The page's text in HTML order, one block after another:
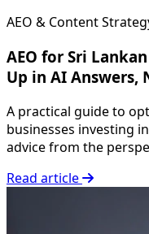
AEO & Content
AEO for Sri
Up in AI Answers,
A practical guide to
businesses investing
advice from the
Read article